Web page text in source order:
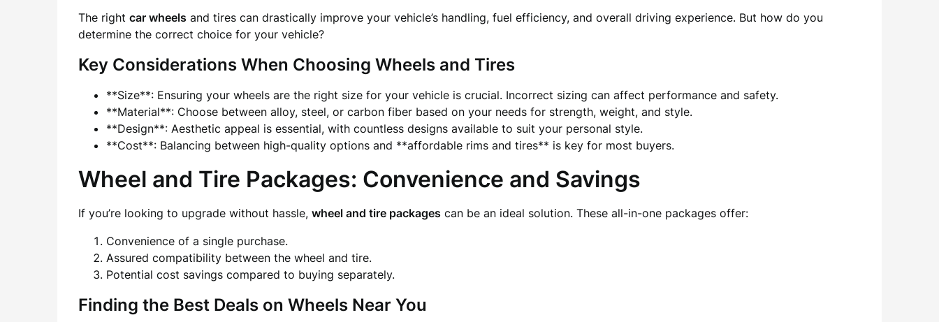
The right car wheels and tires can drastically improve your vehicle’s handling, fuel efficiency, and overall driving experience. But how do you
determine the correct choice for your vehicle?
Key Considerations When Choosing Wheels and Tires
**Size**: Ensuring your wheels are the right size for your vehicle is crucial. Incorrect sizing can affect performance and safety.
**Material**: Choose between alloy, steel, or carbon fiber based on your needs for strength, weight, and style.
**Design**: Aesthetic appeal is essential, with countless designs available to suit your personal style.
**Cost**: Balancing between high-quality options and **affordable rims and tires** is key for most buyers.
Wheel and Tire Packages: Convenience and Savings
If you’re looking to upgrade without hassle, wheel and tire packages can be an ideal solution. These all-in-one packages offer:
Convenience of a single purchase.
Assured compatibility between the wheel and tire.
Potential cost savings compared to buying separately.
Finding the Best Deals on Wheels Near You